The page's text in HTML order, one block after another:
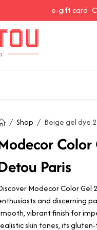
e-gift card
Shop Beige gel dye
Color
Paris
Modecor Color Gel
and discerning
vibrant finish for
skin tones, its